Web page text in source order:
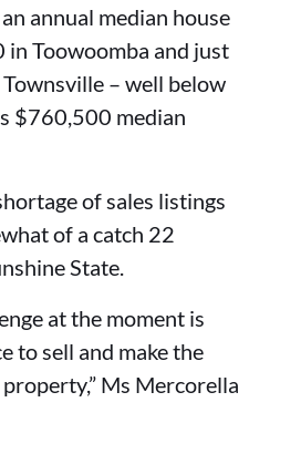
annual median house
Toowoomba and just
– well below
$760,500 median
of sales listings
of a catch 22
State.
at the moment is
to sell and make the
Ms Mercorella